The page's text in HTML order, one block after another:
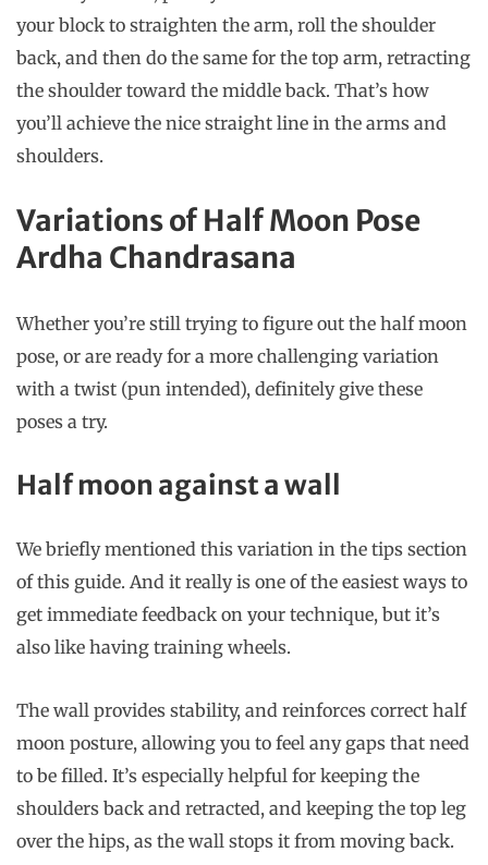
your block to straighten the arm, roll the shoulder
back, and then do the same for the top arm, retracting
the shoulder toward the middle back. That’s how
you’ll achieve the nice straight line in the arms and
shoulders.
Variations of Half Moon Pose
Ardha Chandrasana
Whether you’re still trying to figure out the half moon
pose, or are ready for a more challenging variation
with a twist (pun intended), definitely give these
poses a try.
Half moon against a wall
We briefly mentioned this variation in the tips section
of this guide. And it really is one of the easiest ways to
get immediate feedback on your technique, but it’s
also like having training wheels.
The wall provides stability, and reinforces correct half
moon posture, allowing you to feel any gaps that need
to be filled. It’s especially helpful for keeping the
shoulders back and retracted, and keeping the top leg
over the hips, as the wall stops it from moving back.